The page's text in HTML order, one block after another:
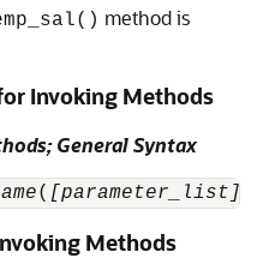
method is
Invoking Methods
General Syntax
( [parameter_list]
Methods